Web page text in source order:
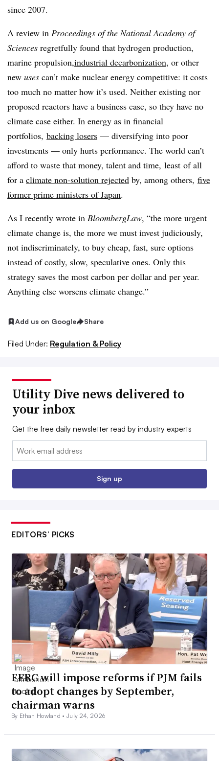
since 2007.
A review in Proceedings of the National Academy of
Sciences regretfully found that hydrogen production,
marine propulsion,industrial decarbonization, or other
new uses can’t make nuclear energy competitive: it costs
too much no matter how it’s used. Neither existing nor
proposed reactors have a business case, so they have no
climate case either. In energy as in financial
portfolios, backing losers — diversifying into poor
investments — only hurts performance. The world can’t
afford to waste that money, talent and time, least of all
for a climate non-solution rejected by, among others, five
former prime ministers of Japan.
As I recently wrote in BloombergLaw, “the more urgent
climate change is, the more we must invest judiciously,
not indiscriminately, to buy cheap, fast, sure options
instead of costly, slow, speculative ones. Only this
strategy saves the most carbon per dollar and per year.
Anything else worsens climate change.”
Add us on Google Share
Filed Under: Regulation & Policy
Utility Dive news delivered to
your inbox
Get the free daily newsletter read by industry experts
Email:
Sign up
EDITORS’ PICKS
FERC will impose reforms if PJM fails
to adopt changes by September,
chairman warns
By Ethan Howland •July 24, 2026